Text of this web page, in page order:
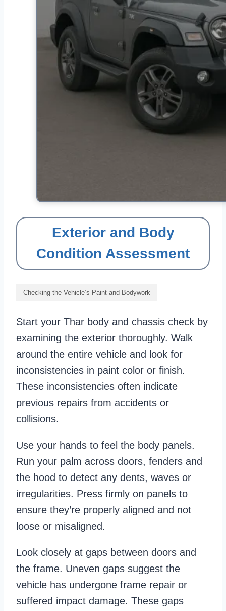
Exterior and Body
Condition Assessment
Checking the Vehicle’s Paint and Bodywork
Start your Thar body and chassis check by
examining the exterior thoroughly. Walk
around the entire vehicle and look for
inconsistencies in paint color or finish.
These inconsistencies often indicate
previous repairs from accidents or
collisions.
Use your hands to feel the body panels.
Run your palm across doors, fenders and
the hood to detect any dents, waves or
irregularities. Press firmly on panels to
ensure they’re properly aligned and not
loose or misaligned.
Look closely at gaps between doors and
the frame. Uneven gaps suggest the
vehicle has undergone frame repair or
suffered impact damage. These gaps